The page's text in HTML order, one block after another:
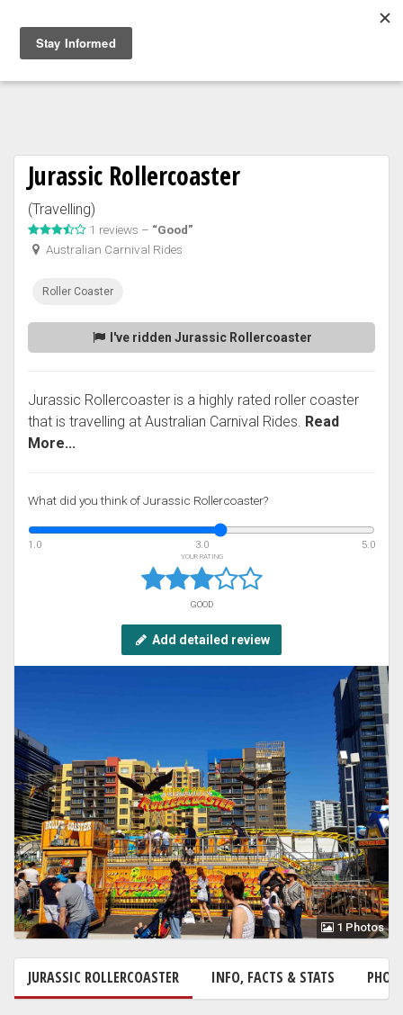
Jurassic Rollercoaster
(Travelling)
1 reviews – “Good”
Australian Carnival Rides
Roller Coaster
I've ridden Jurassic Rollercoaster
Jurassic Rollercoaster is a highly rated roller coaster
that is travelling at Australian Carnival Rides. Read
More...
What did you think of Jurassic Rollercoaster?
1.0 3.0 5.0
YOUR RATING
GOOD
Add detailed review
1 Photos
JURASSIC ROLLERCOASTER INFO, FACTS & STATS